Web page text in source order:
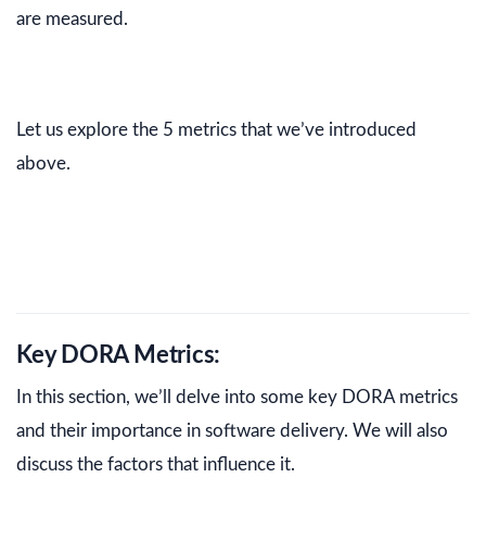
are measured.
Let us explore the 5 metrics that we’ve introduced
above.
Key DORA Metrics:
In this section, we’ll delve into some key DORA metrics
and their importance in software delivery. We will also
discuss the factors that influence it.